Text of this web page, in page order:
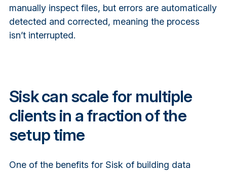
manually inspect files, but errors are automatically
detected and corrected, meaning the process
isn’t interrupted.
Sisk can scale for multiple
clients in a fraction of the
setup time
One of the benefits for Sisk of building data